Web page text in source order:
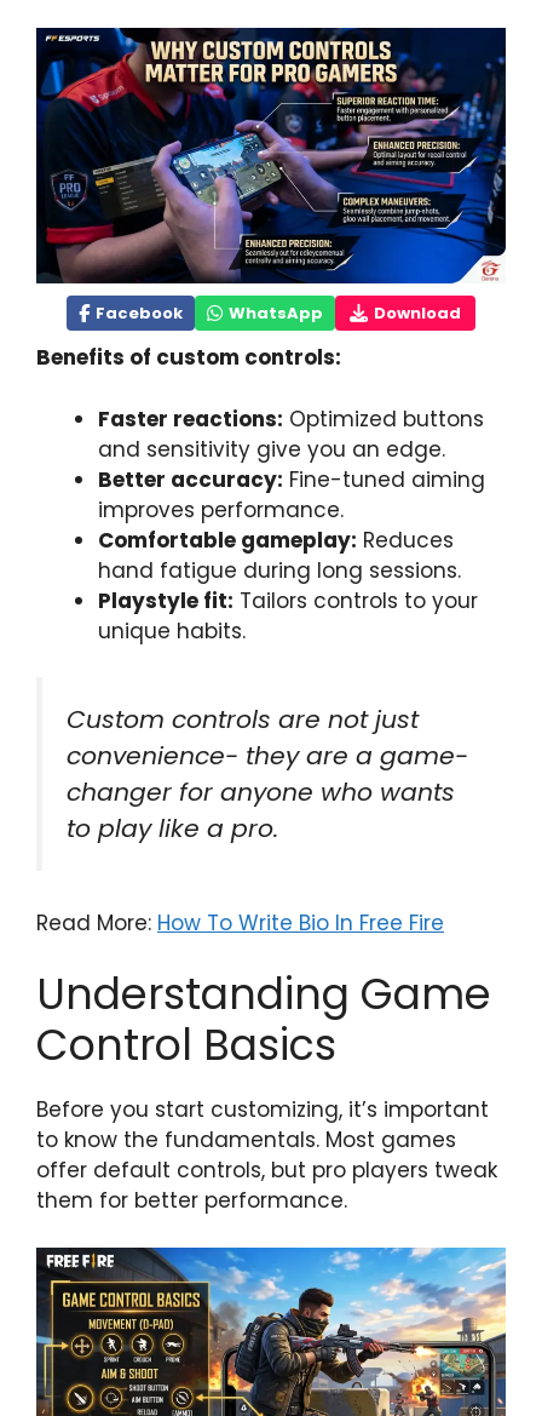
Facebook WhatsApp Download
Benefits of custom controls:
Faster reactions: Optimized buttons
and sensitivity give you an edge.
Better accuracy: Fine-tuned aiming
improves performance.
Comfortable gameplay: Reduces
hand fatigue during long sessions.
Playstyle fit: Tailors controls to your
unique habits.
Custom controls are not just
convenience- they are a game-
changer for anyone who wants
to play like a pro.
Read More: How To Write Bio In Free Fire
Understanding Game
Control Basics
Before you start customizing, it’s important
to know the fundamentals. Most games
offer default controls, but pro players tweak
them for better performance.